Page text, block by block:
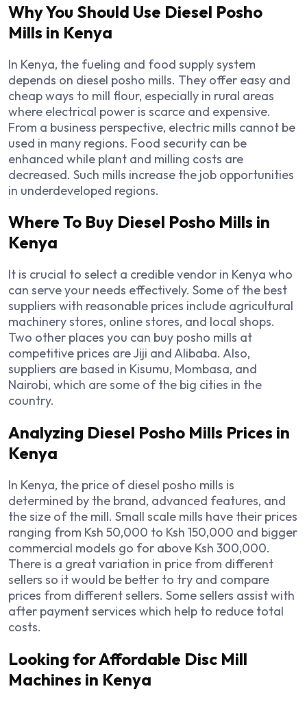
Why You Should Use Diesel Posho
Mills in Kenya
In Kenya, the fueling and food supply system
depends on diesel posho mills. They offer easy and
cheap ways to mill flour, especially in rural areas
where electrical power is scarce and expensive.
From a business perspective, electric mills cannot be
used in many regions. Food security can be
enhanced while plant and milling costs are
decreased. Such mills increase the job opportunities
in underdeveloped regions.
Where To Buy Diesel Posho Mills in
Kenya
It is crucial to select a credible vendor in Kenya who
can serve your needs effectively. Some of the best
suppliers with reasonable prices include agricultural
machinery stores, online stores, and local shops.
Two other places you can buy posho mills at
competitive prices are Jiji and Alibaba. Also,
suppliers are based in Kisumu, Mombasa, and
Nairobi, which are some of the big cities in the
country.
Analyzing Diesel Posho Mills Prices in
Kenya
In Kenya, the price of diesel posho mills is
determined by the brand, advanced features, and
the size of the mill. Small scale mills have their prices
ranging from Ksh 50,000 to Ksh 150,000 and bigger
commercial models go for above Ksh 300,000.
There is a great variation in price from different
sellers so it would be better to try and compare
prices from different sellers. Some sellers assist with
after payment services which help to reduce total
costs.
Looking for Affordable Disc Mill
Machines in Kenya